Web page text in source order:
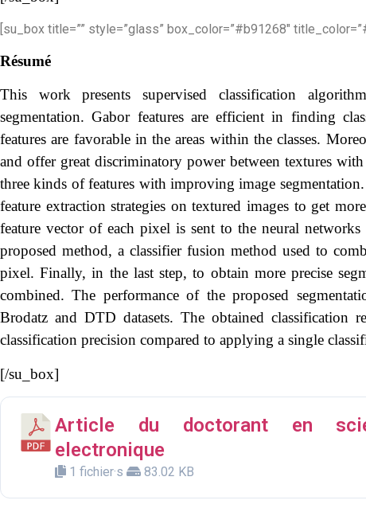
[su_box title=”” style=”glass” box_color=”#b91268″
Résumé
This work presents supervised classification
segmentation. Gabor features are efficient in finding
features are favorable in the areas within the classes.
and offer great discriminatory power between textures
three kinds of features with improving image
feature extraction strategies on textured images to get
feature vector of each pixel is sent to the neural
proposed method, a classifier fusion method used to
pixel. Finally, in the last step, to obtain more precise
combined. The performance of the proposed
Brodatz and DTD datasets. The obtained classification
classification precision compared to applying a single
[/su_box]
Article du doctorant en
electronique
1 fichier·s 83.02 KB